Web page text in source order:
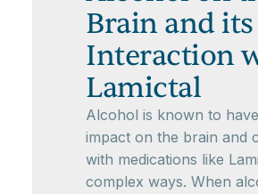
Brain and its
Interaction
Lamictal
Alcohol is known to
impact on the brain and
with medications like
complex ways. When